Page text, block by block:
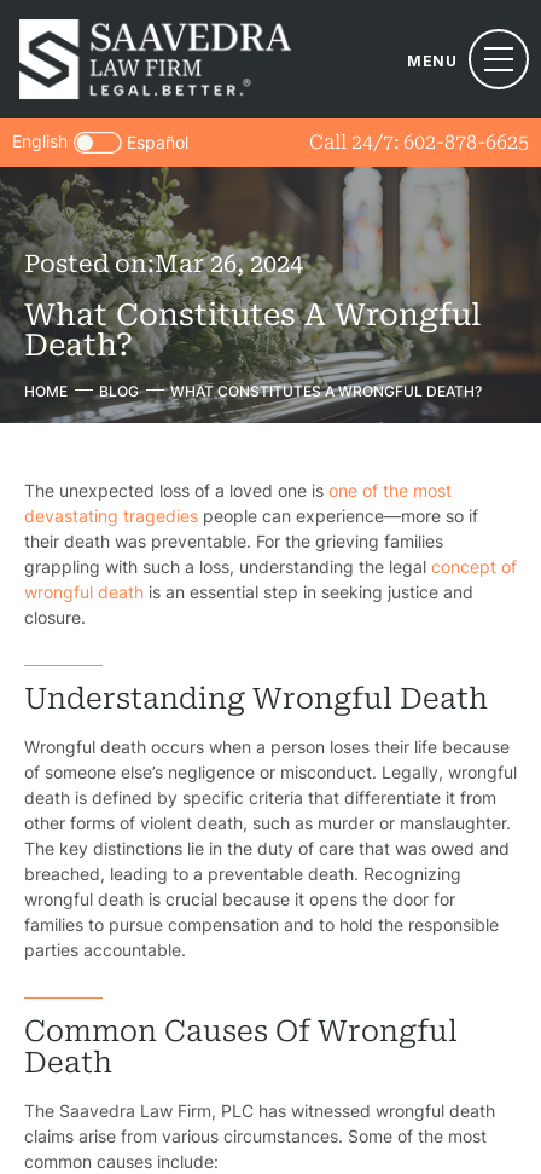
MENU
Call 24/7: 602-878-6625
English Español
Posted on:Mar 26, 2024
What Constitutes A Wrongful
Death?
HOME BLOG WHAT CONSTITUTES A WRONGFUL DEATH?
The unexpected loss of a loved one is one of the most
devastating tragedies people can experience—more so if
their death was preventable. For the grieving families
grappling with such a loss, understanding the legal concept of
wrongful death is an essential step in seeking justice and
closure.
Understanding Wrongful Death
Wrongful death occurs when a person loses their life because
of someone else’s negligence or misconduct. Legally, wrongful
death is defined by specific criteria that differentiate it from
other forms of violent death, such as murder or manslaughter.
The key distinctions lie in the duty of care that was owed and
breached, leading to a preventable death. Recognizing
wrongful death is crucial because it opens the door for
families to pursue compensation and to hold the responsible
parties accountable.
Common Causes Of Wrongful
Death
The Saavedra Law Firm, PLC has witnessed wrongful death
claims arise from various circumstances. Some of the most
common causes include: